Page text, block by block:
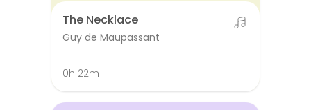
The Necklace
Guy de Maupassant
0h 22m